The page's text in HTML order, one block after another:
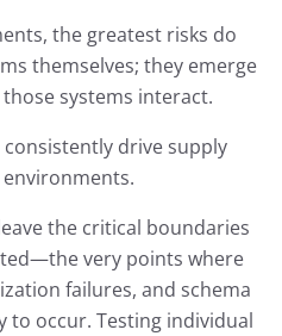
the greatest risks do
themselves; they emerge
systems interact.
drive supply
the critical boundaries
very points where
failures, and schema
to occur. Testing individual